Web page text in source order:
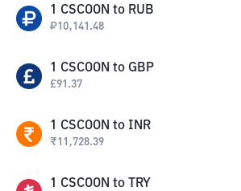
1 CSCOON to RUB
₽10,141.48
1 CSCOON to GBP
£91.37
1 CSCOON to INR
₹11,728.39
1 CSCOON to TRY